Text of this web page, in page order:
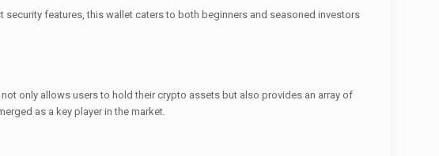
features, this wallet caters to both beginners and seasoned investors
only allows users to hold their crypto assets but also provides an array of
as a key player in the market.